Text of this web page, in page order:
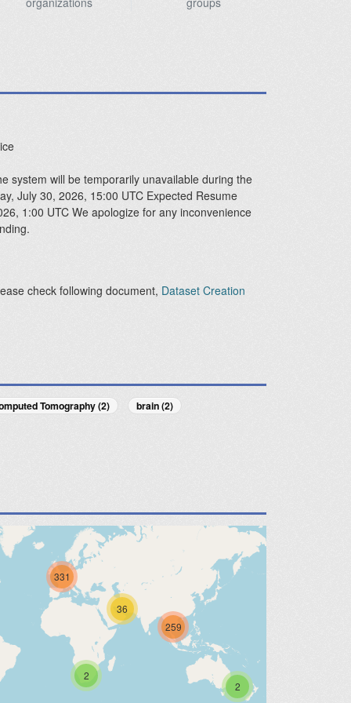
system will be temporarily unavailable during the
July 30, 2026, 15:00 UTC Expected Resume
1:00 UTC We apologize for any inconvenience
check following document, Dataset Creation
Tomography (2) brain (2)